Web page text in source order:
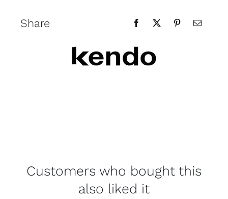
Share
Customers who bought this
also liked it